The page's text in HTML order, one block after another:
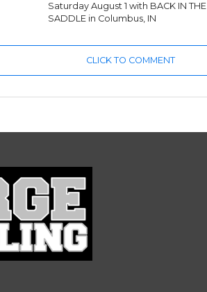
Saturday August 1 with BACK IN THE
SADDLE in Columbus, IN
CLICK TO COMMENT